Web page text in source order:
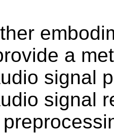
a
signal
signal